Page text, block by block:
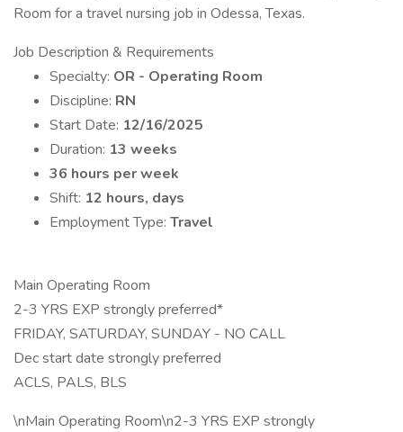
Room for a travel nursing job in Odessa, Texas.
Job Description & Requirements
Specialty: OR - Operating Room
Discipline: RN
Start Date: 12/16/2025
Duration: 13 weeks
36 hours per week
Shift: 12 hours, days
Employment Type: Travel
Main Operating Room
2-3 YRS EXP strongly preferred*
FRIDAY, SATURDAY, SUNDAY - NO CALL
Dec start date strongly preferred
ACLS, PALS, BLS
\nMain Operating Room\n2-3 YRS EXP strongly